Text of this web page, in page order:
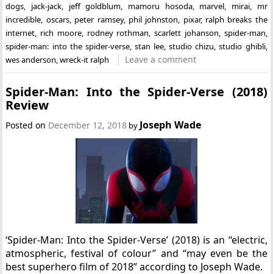
dogs, jack-jack, jeff goldblum, mamoru hosoda, marvel, mirai, mr
incredible, oscars, peter ramsey, phil johnston, pixar, ralph breaks the
internet, rich moore, rodney rothman,scarlett johanson, spider-man,
spider-man: into the spider-verse, stan lee,studio chizu,studio ghibli,
wes anderson,wreck-it ralph Leave a comment
Spider-Man: Into the Spider-Verse (2018)
Review
Posted on December 12, 2018 by Joseph Wade
‘Spider-Man: Into the Spider-Verse’ (2018) is an “electric,
atmospheric, festival of colour” and “may even be the
best superhero film of 2018” according to Joseph Wade.